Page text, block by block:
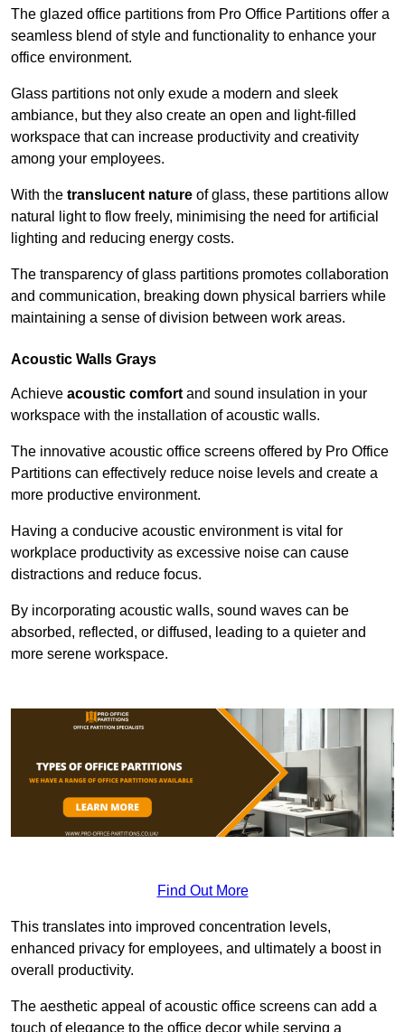
The glazed office partitions from Pro Office Partitions offer a
seamless blend of style and functionality to enhance your
office environment.
Glass partitions not only exude a modern and sleek
ambiance, but they also create an open and light-filled
workspace that can increase productivity and creativity
among your employees.
With the translucent nature of glass, these partitions allow
natural light to flow freely, minimising the need for artificial
lighting and reducing energy costs.
The transparency of glass partitions promotes collaboration
and communication, breaking down physical barriers while
maintaining a sense of division between work areas.
Acoustic Walls Grays
Achieve acoustic comfortand sound insulation in your
workspace with the installation of acoustic walls.
The innovative acoustic office screens offered by Pro Office
Partitions can effectively reduce noise levels and create a
more productive environment.
Having a conducive acoustic environment is vital for
workplace productivity as excessive noise can cause
distractions and reduce focus.
By incorporating acoustic walls, sound waves can be
absorbed, reflected, or diffused, leading to a quieter and
more serene workspace.
Find Out More
This translates into improved concentration levels,
enhanced privacy for employees, and ultimately a boost in
overall productivity.
The aesthetic appeal of acoustic office screens can add a
touch of elegance to the office decor while serving a